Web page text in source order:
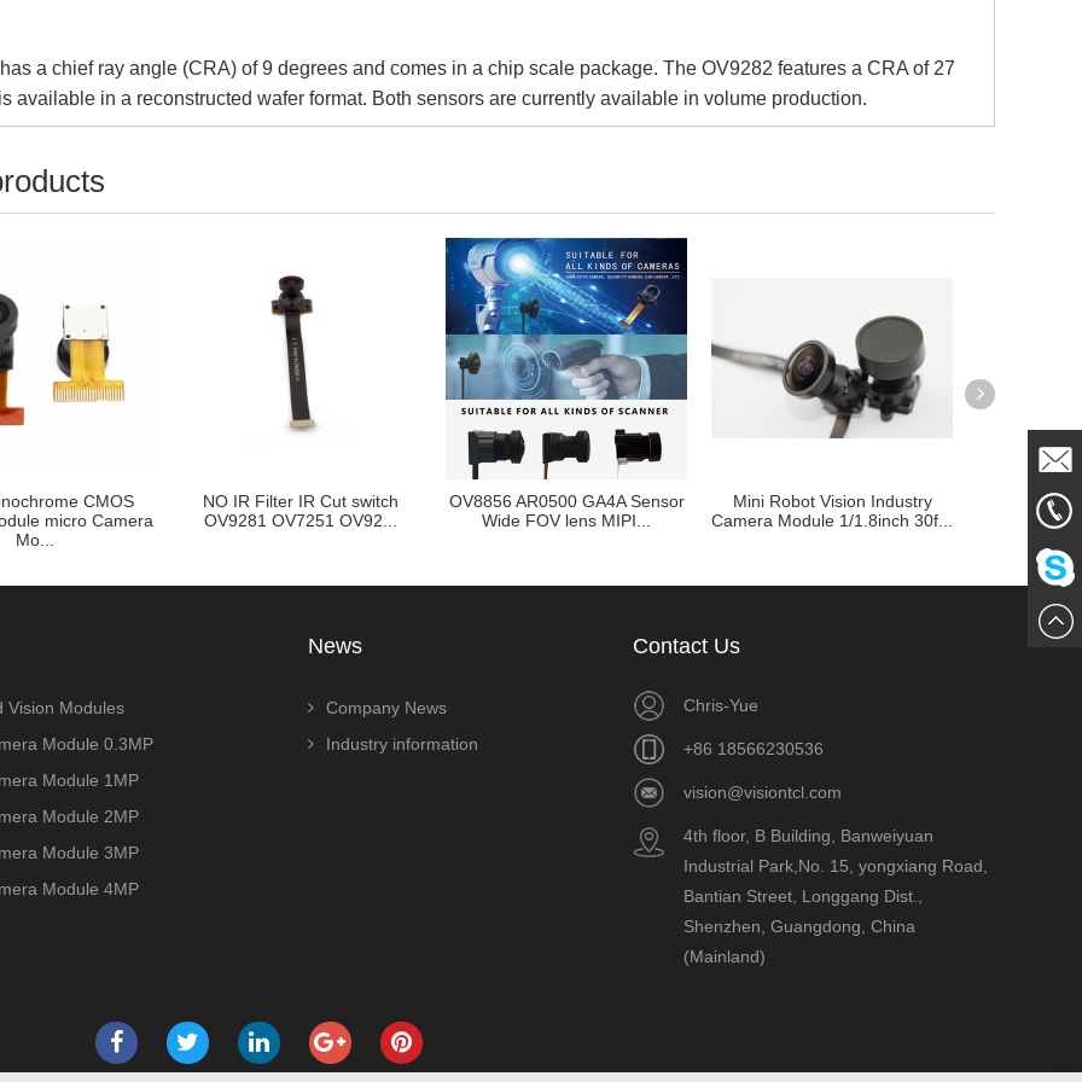
a chief ray angle (CRA) of 9 degrees and comes in a chip scale package. The OV9282 features a CRA of 27
available in a reconstructed wafer format. Both sensors are currently available in volume production.
CMOS
micro Camera
Mo...
NO IR Filter IR Cut switch
OV9281 OV7251 OV92...
OV8856 AR0500 GA4A Sensor
Wide FOV lens MIPI...
Mini Robot Vision Industry
Camera Module 1/1.8inch 30f...
Camera
Auto
Vision Modules
Module 0.3MP
Module 1MP
Module 2MP
Module 3MP
Module 4MP
News
Company News
Industry information
Contact Us
Chris-Yue
+86 18566230536
vision@visiontcl.com
4th floor, B Building, Banweiyuan
Industrial Park,No. 15, yongxiang Road,
Bantian Street, Longgang Dist.,
Shenzhen, Guangdong, China
(Mainland)
Mail
Me
Chat